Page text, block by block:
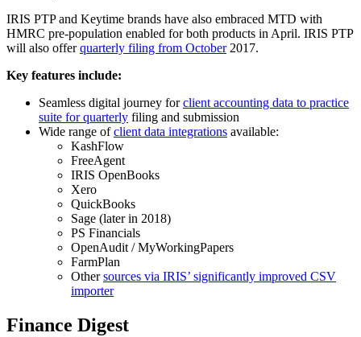
IRIS PTP and Keytime brands have also embraced MTD with
HMRC pre-population enabled for both products in April. IRIS PTP
will also offerquarterly filing from October2017.
Key features include:
Seamless digital journey forclient accounting data to practice
suite for quarterly filing and submission
Wide range ofclient data integrations available:
KashFlow
FreeAgent
IRIS OpenBooks
Xero
QuickBooks
Sage (later in 2018)
PS Financials
OpenAudit / MyWorkingPapers
FarmPlan
Othersources via IRIS’ significantly improved CSV
importer
Finance Digest